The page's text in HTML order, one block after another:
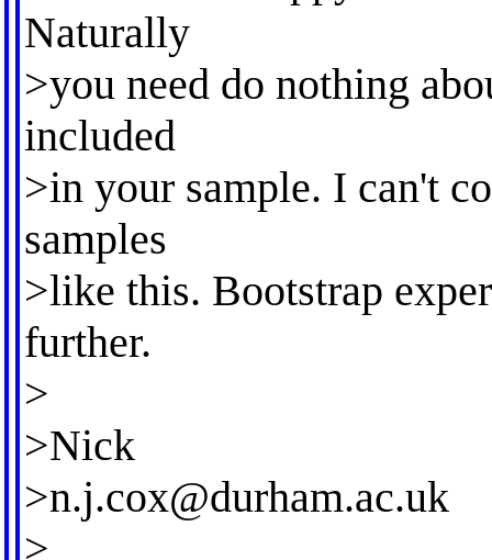
Naturally
>you need do nothing
included
>in your sample. I can't
samples
>like this. Bootstrap
further.
>
>Nick
>n.j.cox@durham.ac.uk
>